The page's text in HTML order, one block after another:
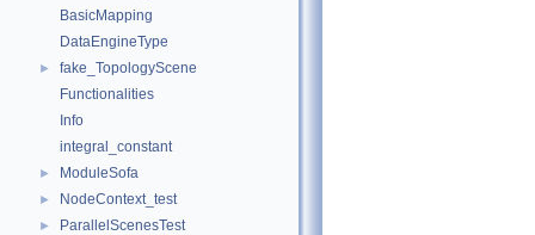
BasicMapping
DataEngineType
►
fake_TopologyScene
Functionalities
Info
integral_constant
► ModuleSofa
► NodeContext_test
►
ParallelScenesTest